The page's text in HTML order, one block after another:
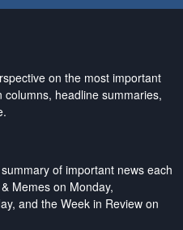
on the most important
headline summaries,
of important news each
Memes on Monday,
and the Week in Review on